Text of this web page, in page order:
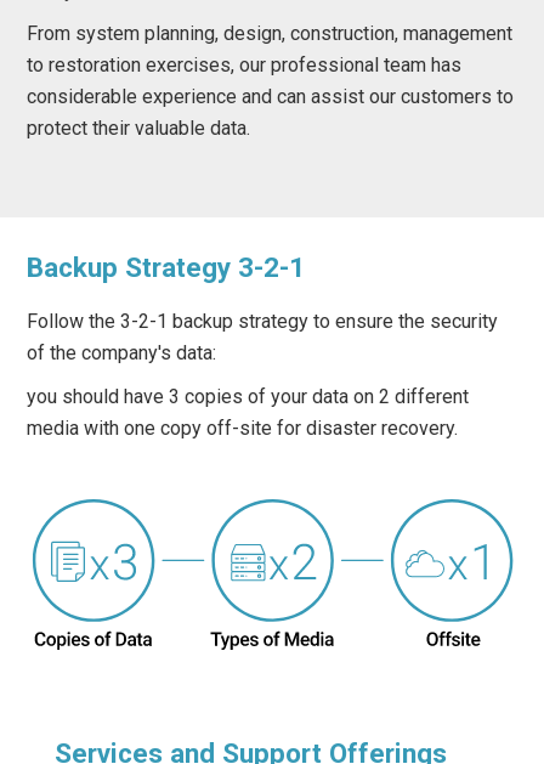
From system planning, design, construction, management
to restoration exercises, our professional team has
considerable experience and can assist our customers to
protect their valuable data.
Backup Strategy 3-2-1
Follow the 3-2-1 backup strategy to ensure the security
of the company's data:
you should have 3 copies of your data on 2 different
media with one copy off-site for disaster recovery.
Services and Support Offerings